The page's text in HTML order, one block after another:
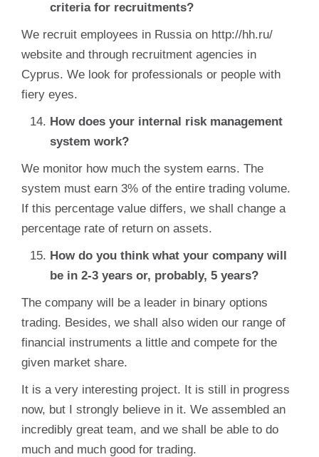
criteria for recruitments?
We recruit employees in Russia on http://hh.ru/
website and through recruitment agencies in
Cyprus. We look for professionals or people with
fiery eyes.
How does your internal risk management
system work?
We monitor how much the system earns. The
system must earn 3% of the entire trading volume.
If this percentage value differs, we shall change a
percentage rate of return on assets.
How do you think what your company will
be in 2-3 years or, probably, 5 years?
The company will be a leader in binary options
trading. Besides, we shall also widen our range of
financial instruments a little and compete for the
given market share.
It is a very interesting project. It is still in progress
now, but I strongly believe in it. We assembled an
incredibly great team, and we shall be able to do
much and much good for trading.